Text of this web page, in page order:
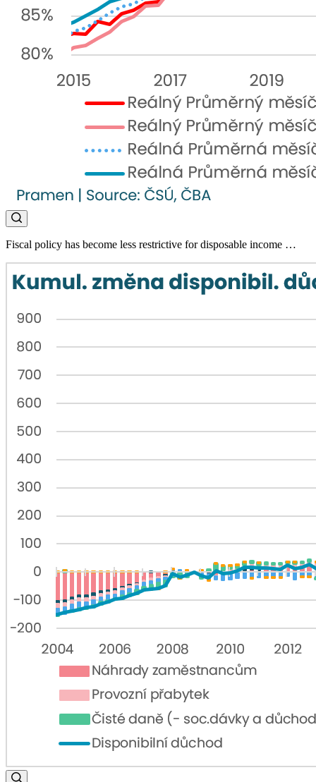
Fiscal policy has become less restrictive for disposable income …